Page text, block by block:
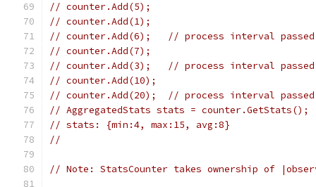
// counter.Add(5);
// counter.Add(1);
// counter.Add(6);   // process interval
// counter.Add(7);
// counter.Add(3);   // process interval
// counter.Add(10);
// counter.Add(20);  // process interval
// AggregatedStats stats = counter.GetStats();
// stats: {min:4, max:15, avg:8}
//
// Note: StatsCounter takes ownership of